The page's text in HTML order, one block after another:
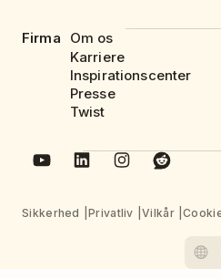
Firma
Om os
Karriere
Inspirationscenter
Presse
Twist
Sikkerhed Privatliv Vilkår